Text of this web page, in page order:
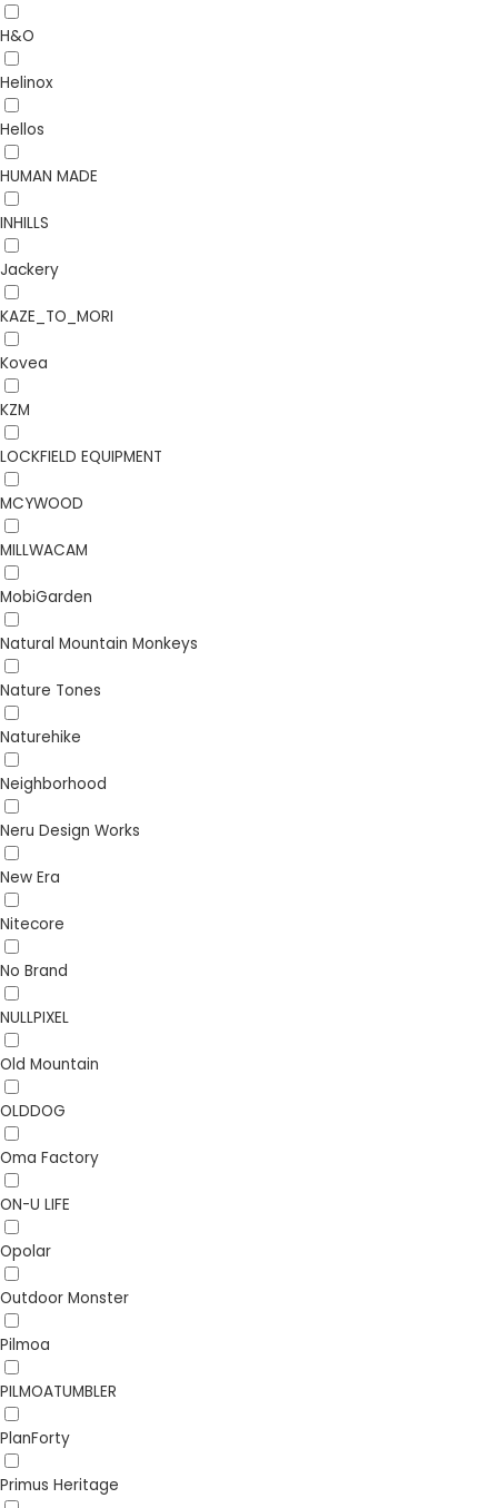
H&O
Helinox
Hellos
HUMAN MADE
INHILLS
Jackery
KAZE_TO_MORI
Kovea
KZM
LOCKFIELD EQUIPMENT
MCYWOOD
MILLWACAM
MobiGarden
Natural Mountain Monkeys
Nature Tones
Naturehike
Neighborhood
Neru Design Works
New Era
Nitecore
No Brand
NULLPIXEL
Old Mountain
OLDDOG
Oma Factory
ON-U LIFE
Opolar
Outdoor Monster
Pilmoa
PILMOATUMBLER
PlanForty
Primus Heritage